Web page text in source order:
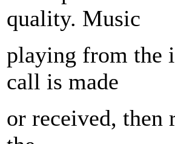
quality. Music
playing from the
call is made
or received, then